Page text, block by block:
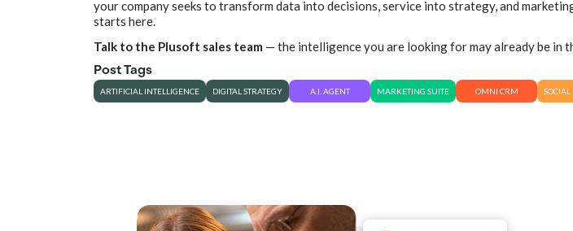
your company seeks to transform data into decisions, service into strategy, and
starts here.
Talk to the Plusoft sales team — the intelligence you are looking for may already be in
Post Tags
ARTIFICIAL INTELLIGENCE DIGITAL STRATEGY A.I. AGENT MARKETING SUITE OMNI CRM